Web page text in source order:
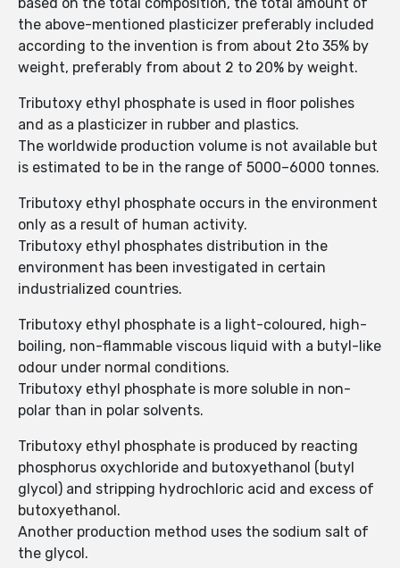
the above-mentioned plasticizer preferably included
according to the invention is from about 2to 35% by
weight, preferably from about 2 to 20% by weight.
Tributoxy ethyl phosphate is used in floor polishes
and as a plasticizer in rubber and plastics.
The worldwide production volume is not available but
is estimated to be in the range of 5000–6000 tonnes.
Tributoxy ethyl phosphate occurs in the environment
only as a result of human activity.
Tributoxy ethyl phosphates distribution in the
environment has been investigated in certain
industrialized countries.
Tributoxy ethyl phosphate is a light-coloured, high-
boiling, non-flammable viscous liquid with a butyl-like
odour under normal conditions.
Tributoxy ethyl phosphate is more soluble in non-
polar than in polar solvents.
Tributoxy ethyl phosphate is produced by reacting
phosphorus oxychloride and butoxyethanol (butyl
glycol) and stripping hydrochloric acid and excess of
butoxyethanol.
Another production method uses the sodium salt of
the glycol.